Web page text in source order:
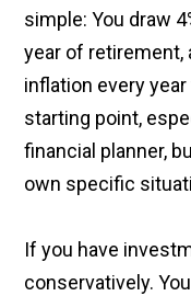
simple: You draw
year of
inflation every
starting point,
financial planner,
own specific
If you have
conservatively.